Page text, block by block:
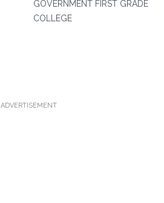
GOVERNMENT FIRST GRADE
COLLEGE
ADVERTISEMENT